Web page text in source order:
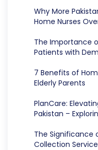
Why More
Home Nurses
The Importance
Patients with
7 Benefits of
Elderly Parents
PlanCare:
Pakistan –
The Significance
Collection